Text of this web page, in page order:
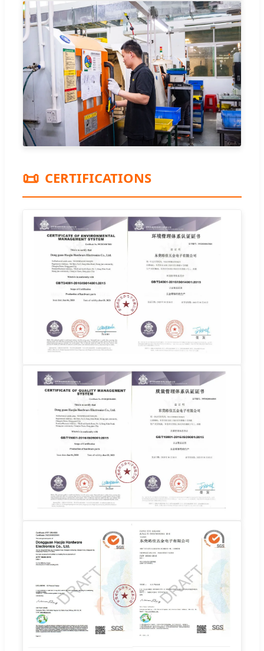
📜 CERTIFICATIONS